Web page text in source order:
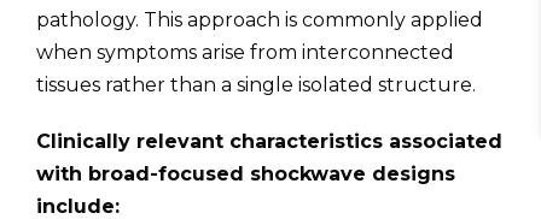
pathology. This approach is commonly applied
when symptoms arise from interconnected
tissues rather than a single isolated structure.
Clinically relevant characteristics associated
with broad-focused shockwave designs
include: